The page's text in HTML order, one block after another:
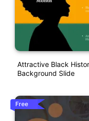
Attractive Black
Background Slide
Free